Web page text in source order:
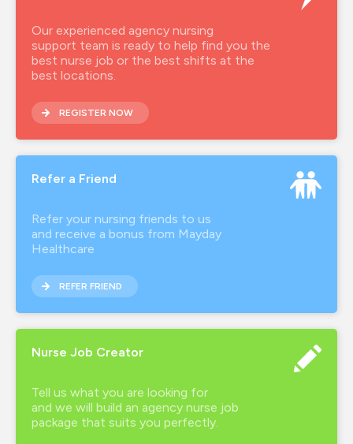
Our experienced agency nursing
support team is ready to help find you the
best nurse job or the best shifts at the
best locations.
REGISTER NOW
Refer a Friend
Refer your nursing friends to us
and receive a bonus from Mayday
Healthcare
REFER FRIEND
Nurse Job Creator
Tell us what you are looking for
and we will build an agency nurse job
package that suits you perfectly.